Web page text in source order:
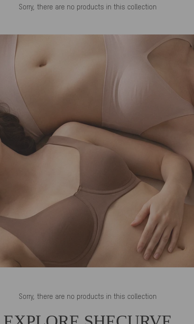
Sorry, there are no products in this collection
Sorry, there are no products in this collection